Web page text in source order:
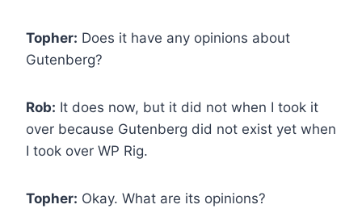
Topher: Does it have any opinions about
Gutenberg?
Rob: It does now, but it did not when I took it
over because Gutenberg did not exist yet when
I took over WP Rig.
Topher: Okay. What are its opinions?